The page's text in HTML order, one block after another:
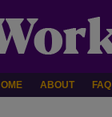
ABOUT FAQ